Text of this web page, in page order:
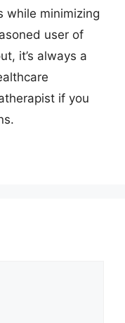
while minimizing
user of
it’s always a
if you